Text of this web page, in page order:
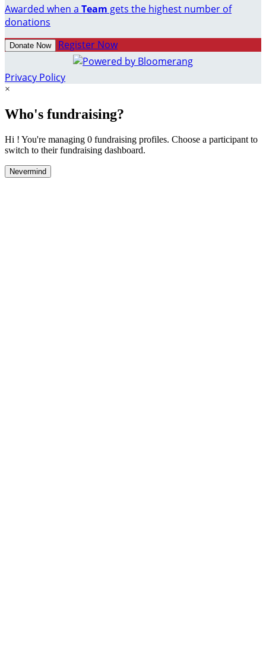
Awarded when a Team gets the highest number of
donations
Donate Now Register Now
Privacy Policy
×
Who's fundraising?
Hi ! You're managing 0 fundraising profiles. Choose a participant to
switch to their fundraising dashboard.
Nevermind